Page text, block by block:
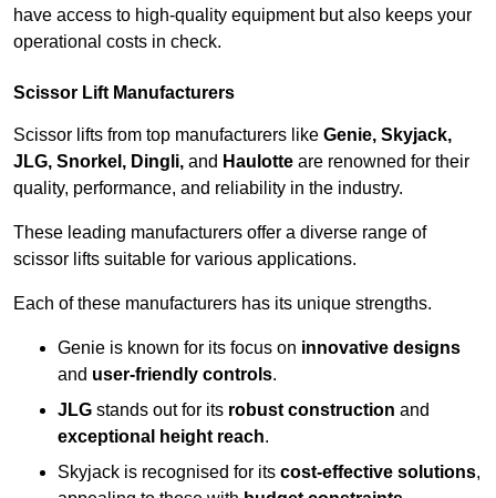
have access to high-quality equipment but also keeps your
operational costs in check.
Scissor Lift Manufacturers
Scissor lifts from top manufacturers like Genie, Skyjack,
JLG, Snorkel, Dingli, and Haulotte are renowned for their
quality, performance, and reliability in the industry.
These leading manufacturers offer a diverse range of
scissor lifts suitable for various applications.
Each of these manufacturers has its unique strengths.
Genie is known for its focus on innovative designs
and user-friendly controls.
JLG stands out for its robust construction and
exceptional height reach.
Skyjack is recognised for its cost-effective solutions,